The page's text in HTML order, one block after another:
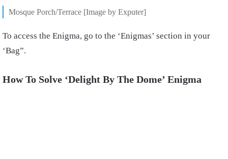
Mosque Porch/Terrace [Image by Exputer]
To access the Enigma, go to the ‘Enigmas’ section in your
‘Bag”.
How To Solve ‘Delight By The Dome’ Enigma